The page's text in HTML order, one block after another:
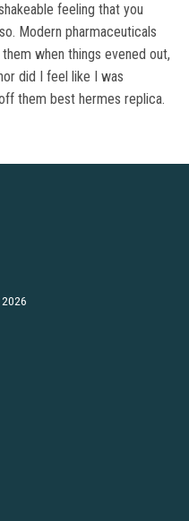
feeling that you
Modern pharmaceuticals
when things evened out,
did I feel like I was
them best hermes replica.